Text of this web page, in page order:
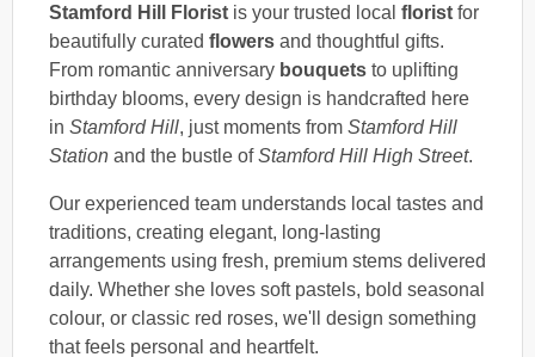
Stamford Hill Florist is your trusted local florist for
beautifully curated flowers and thoughtful gifts.
From romantic anniversary bouquets to uplifting
birthday blooms, every design is handcrafted here
in Stamford Hill, just moments from Stamford Hill
Station and the bustle ofStamford Hill High Street.
Our experienced team understands local tastes and
traditions, creating elegant, long-lasting
arrangements using fresh, premium stems delivered
daily. Whether she loves soft pastels, bold seasonal
colour, or classic red roses, we'll design something
that feels personal and heartfelt.